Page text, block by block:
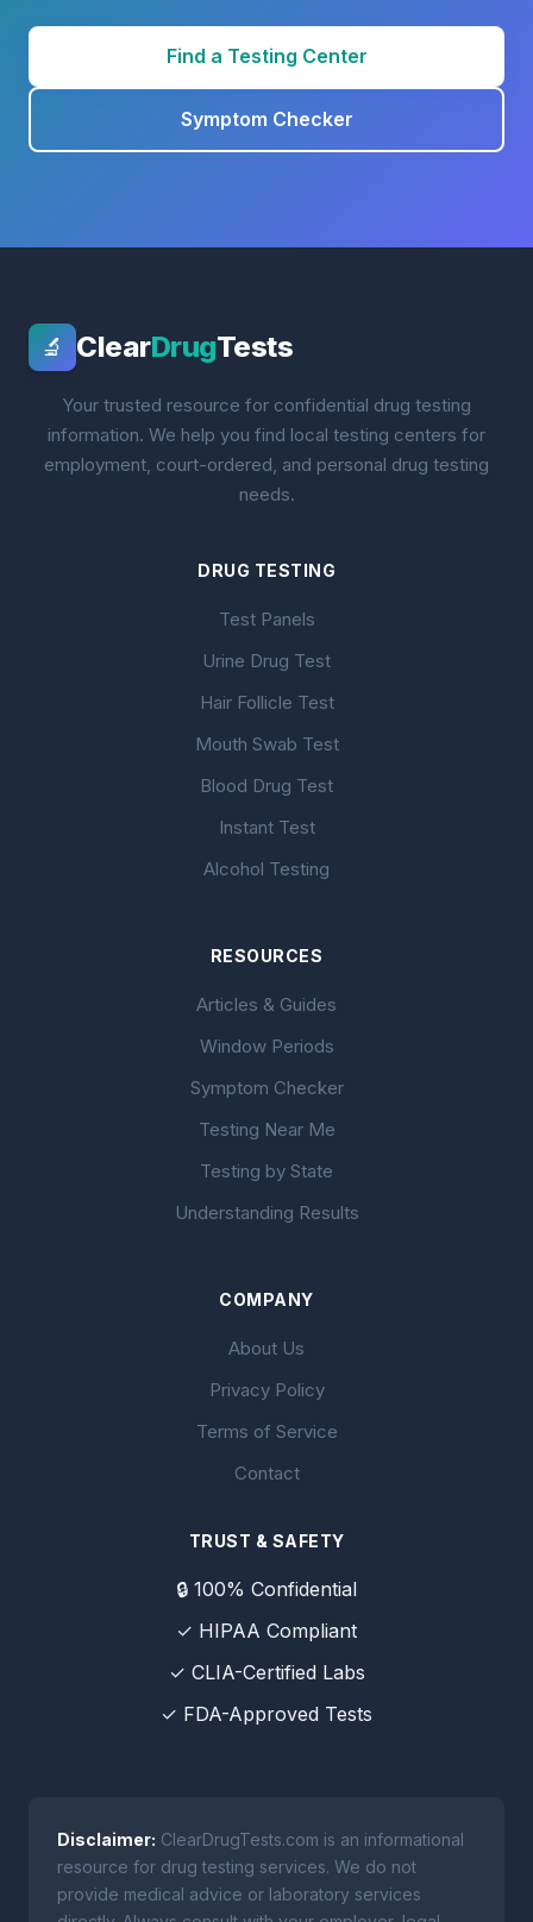
Find a Testing Center
Symptom Checker
🔬 ClearDrugTests
Your trusted resource for confidential drug testing
information. We help you find local testing centers for
employment, court-ordered, and personal drug testing
needs.
DRUG TESTING
Test Panels
Urine Drug Test
Hair Follicle Test
Mouth Swab Test
Blood Drug Test
Instant Test
Alcohol Testing
RESOURCES
Articles & Guides
Window Periods
Symptom Checker
Testing Near Me
Testing by State
Understanding Results
COMPANY
About Us
Privacy Policy
Terms of Service
Contact
TRUST & SAFETY
🔒 100% Confidential
✓ HIPAA Compliant
✓ CLIA-Certified Labs
✓ FDA-Approved Tests
Disclaimer: ClearDrugTests.com is an informational
resource for drug testing services. We do not
provide medical advice or laboratory services